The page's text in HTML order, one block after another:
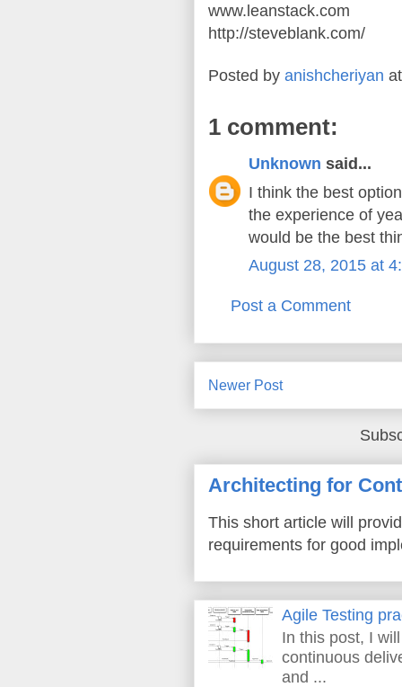
www.leanstack.com
http://steveblank.com/
Posted by anishcheriyan
1 comment:
Unknown said...
I think the best
the experience of
would be the best
August 28, 2015 at
Post a Comment
Newer Post
Architecting for
This short article will
requirements for good
Agile Testing
In this post, I
continuous
and ...